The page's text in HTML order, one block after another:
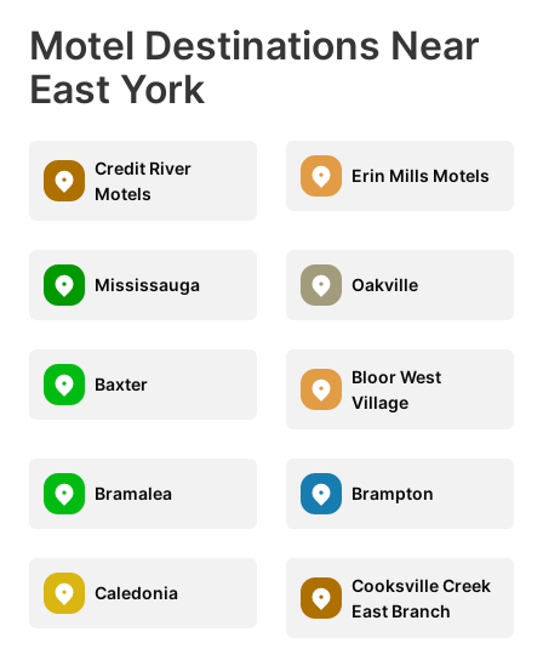
Motel Destinations Near
East York
Credit River
Motels
Erin Mills Motels
Mississauga Oakville
Baxter
Bloor West
Village
Bramalea Brampton
Caledonia
Cooksville Creek
East Branch